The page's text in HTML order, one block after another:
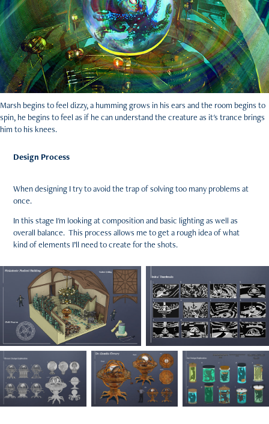
Marsh begins to feel dizzy, a humming grows in his ears and the room begins to
spin, he begins to feel as if he can understand the creature as it's trance brings
him to his knees.
Design Process
When designing I try to avoid the trap of solving too many problems at
once.
In this stage I'm looking at composition and basic lighting as well as
overall balance. This process allows me to get a rough idea of what
kind of elements I’ll need to create for the shots.